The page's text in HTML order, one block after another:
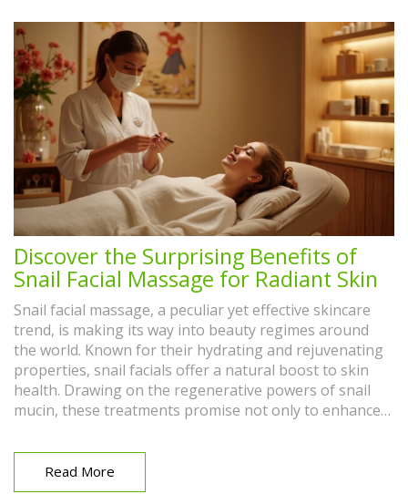
Discover the Surprising Benefits of
Snail Facial Massage for Radiant Skin
Snail facial massage, a peculiar yet effective skincare
trend, is making its way into beauty regimes around
the world. Known for their hydrating and rejuvenating
properties, snail facials offer a natural boost to skin
health. Drawing on the regenerative powers of snail
mucin, these treatments promise not only to enhance
promote healing. Learn more about how these gentle
creatures can be allies in your quest for radiant skin.
Read More